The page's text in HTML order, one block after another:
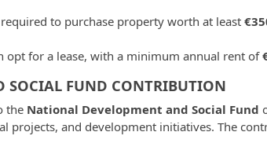
to purchase property worth at least
opt for a lease, with a minimum annual rent of
SOCIAL FUND CONTRIBUTION
the National Development and Social Fund
projects, and development initiatives. The